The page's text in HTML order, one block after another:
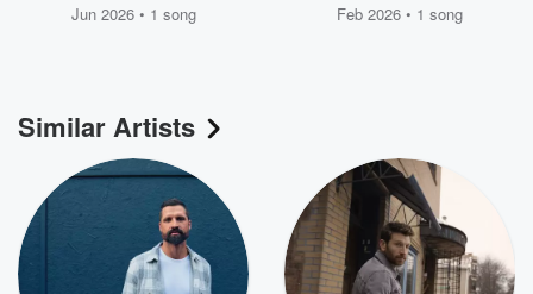
Jun 2026 • 1 song Feb 2026 • 1 song
Similar Artists